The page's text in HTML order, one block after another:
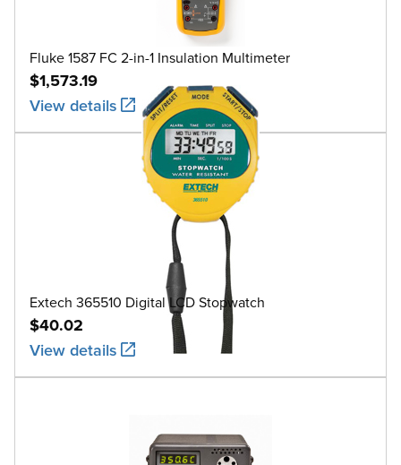
Fluke 1587 FC 2-in-1 Insulation Multimeter
$1,573.19
View details
Extech 365510 Digital LCD Stopwatch
$40.02
View details